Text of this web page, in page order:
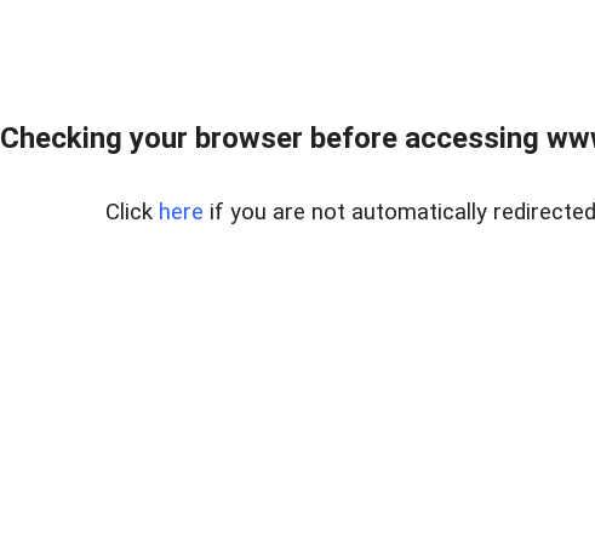
Checking your browser before accessing
Click here if you are not automatically